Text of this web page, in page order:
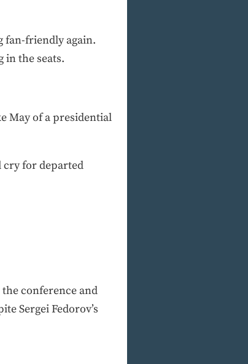
fan-friendly again.
in the seats.
May of a presidential
cry for departed
conference and
Sergei Fedorov’s